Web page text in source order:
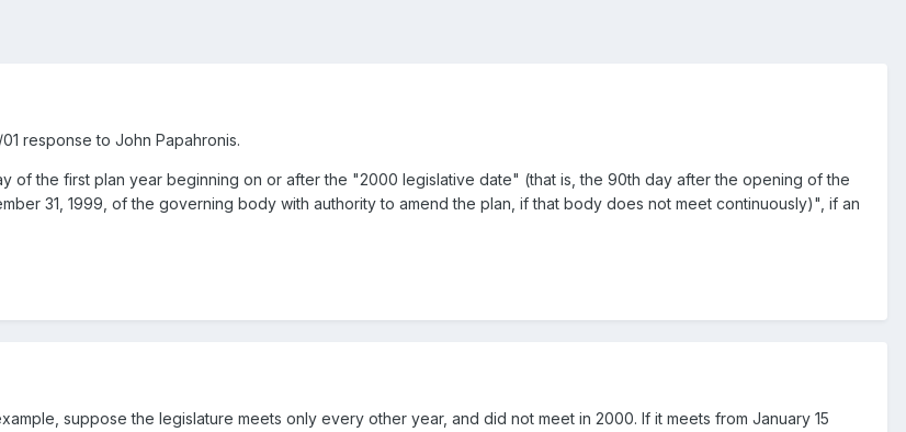
response to John Papahronis.
of the first plan year beginning on or after the "2000 legislative date" (that is, the 90th day after the opening of the
31, 1999, of the governing body with authority to amend the plan, if that body does not meet continuously)", if an
suppose the legislature meets only every other year, and did not meet in 2000. If it meets from January 15